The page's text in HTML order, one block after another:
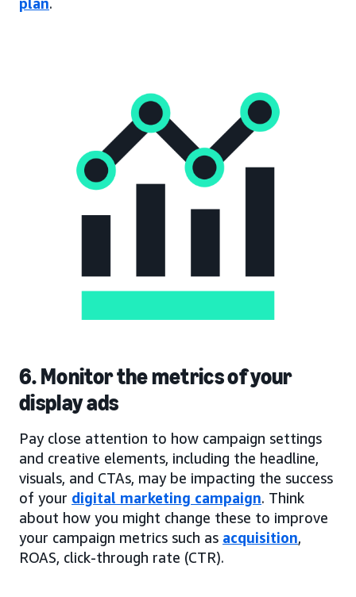
6. Monitor the metrics of your
display ads
Pay close attention to how campaign settings
and creative elements, including the headline,
visuals, and CTAs, may be impacting the success
of your digital marketing campaign. Think
about how you might change these to improve
your campaign metrics such as acquisition,
ROAS, click-through rate (CTR).